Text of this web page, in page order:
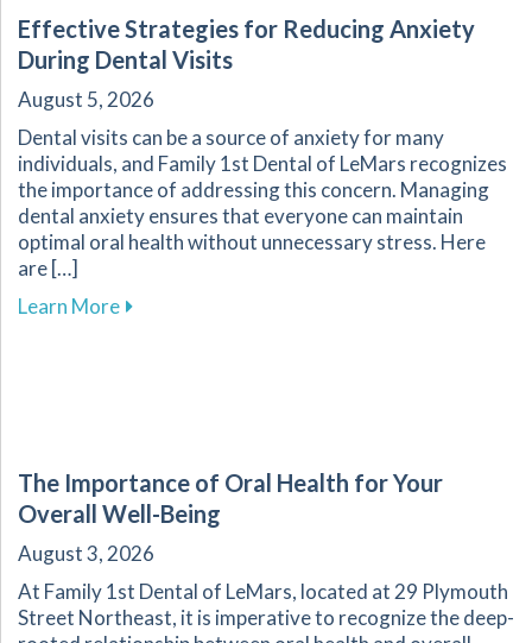
Effective Strategies for Reducing Anxiety
During Dental Visits
August 5, 2026
Dental visits can be a source of anxiety for many
individuals, and Family 1st Dental of LeMars recognizes
the importance of addressing this concern. Managing
dental anxiety ensures that everyone can maintain
optimal oral health without unnecessary stress. Here
are […]
Learn Moreabout Effective Strategies for Reducing
The Importance of Oral Health for Your
Overall Well-Being
August 3, 2026
At Family 1st Dental of LeMars, located at 29 Plymouth
Street Northeast, it is imperative to recognize the deep-